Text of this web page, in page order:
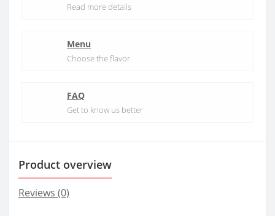
Read more details
Menu
Choose the flavor
FAQ
Get to know us better
Product overview
Reviews (0)